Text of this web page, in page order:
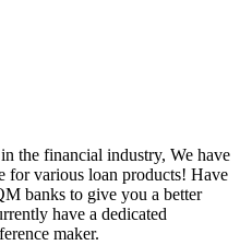
the financial industry, We have
for various loan products! Have
banks to give you a better
have a dedicated
maker.